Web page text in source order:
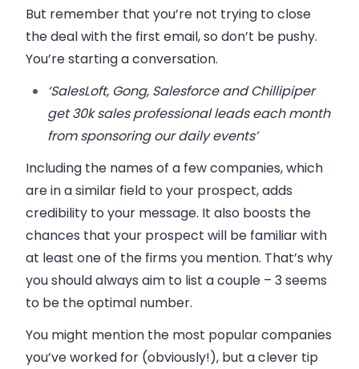
But remember that you’re not trying to close
the deal with the first email, so don’t be pushy.
You’re starting a conversation.
‘SalesLoft, Gong, Salesforce and Chillipiper
get 30k sales professional leads each month
from sponsoring our daily events’
Including the names of a few companies, which
are in a similar field to your prospect, adds
credibility to your message. It also boosts the
chances that your prospect will be familiar with
at least one of the firms you mention. That’s why
you should always aim to list a couple – 3 seems
to be the optimal number.
You might mention the most popular companies
you’ve worked for (obviously!), but a clever tip